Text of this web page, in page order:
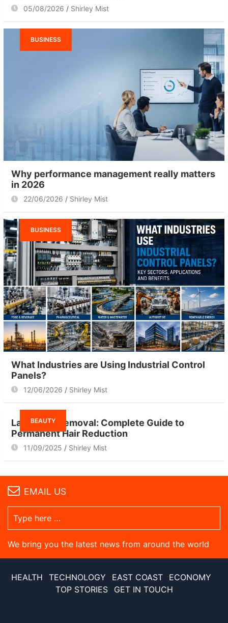
05/08/2026 Shirley Mist
BUSINESS
Why performance management really matters
in 2026
22/06/2026 Shirley Mist
BUSINESS
What Industries are Using Industrial Control
Panels?
12/06/2026 Shirley Mist
BEAUTY
Laser Hair Removal: Complete Guide to
Permanent Hair Reduction
11/09/2025 Shirley Mist
EMAIL US
We bring you the latest news from around the world
HEALTH TECHNOLOGY EAST COAST
ECONOMY
TOP STORIES
GET IN TOUCH